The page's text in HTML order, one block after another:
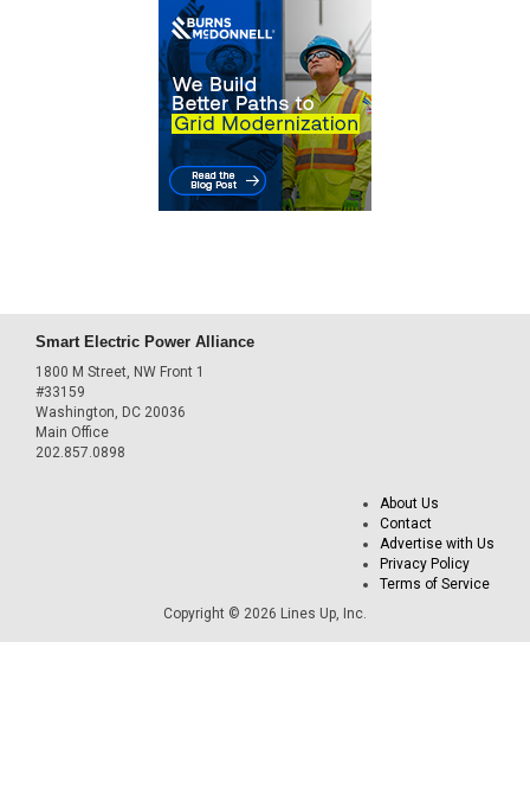
Smart Electric Power Alliance
1800 M Street, NW Front 1
#33159
Washington, DC 20036
Main Office
202.857.0898
About Us
Contact
Advertise with Us
Privacy Policy
Terms of Service
Copyright © 2026 Lines Up, Inc.